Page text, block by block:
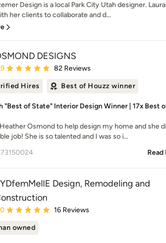
Design is a local Park City Utah designer.
her clients to collaborate and d...
DESIGNS
rating: 4.9 out of 5 stars
82 Reviews
Hires Best of Houzz winner
"Best of State" Interior Design Winner | 17x Best
Osmond to help design my home and she
job! She is so talented and I was so i...
Read
Design, Remodeling and
rating: 5 out of 5 stars
16 Reviews
owned